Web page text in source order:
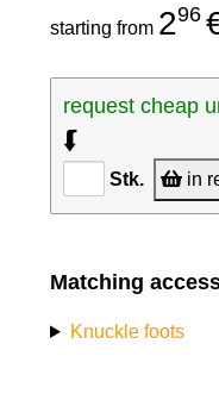
starting from 296
request cheap
⮮
Stk. in
Matching
Knuckle foots